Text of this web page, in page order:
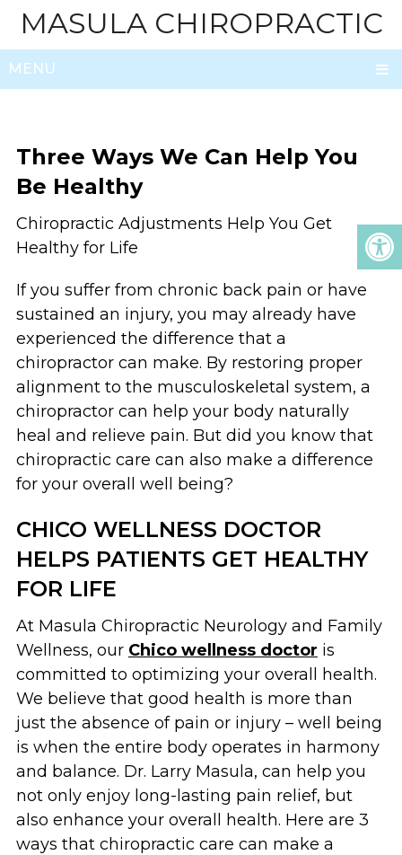
MASULA CHIROPRACTIC
MENU
Three Ways We Can Help You
Be Healthy
Chiropractic Adjustments Help You Get
Healthy for Life
If you suffer from chronic back pain or have
sustained an injury, you may already have
experienced the difference that a
chiropractor can make. By restoring proper
alignment to the musculoskeletal system, a
chiropractor can help your body naturally
heal and relieve pain. But did you know that
chiropractic care can also make a difference
for your overall well being?
CHICO WELLNESS DOCTOR
HELPS PATIENTS GET HEALTHY
FOR LIFE
At Masula Chiropractic Neurology and Family
Wellness, our Chico wellness doctor is
committed to optimizing your overall health.
We believe that good health is more than
just the absence of pain or injury – well being
is when the entire body operates in harmony
and balance. Dr. Larry Masula, can help you
not only enjoy long-lasting pain relief, but
also enhance your overall health. Here are 3
ways that chiropractic care can make a